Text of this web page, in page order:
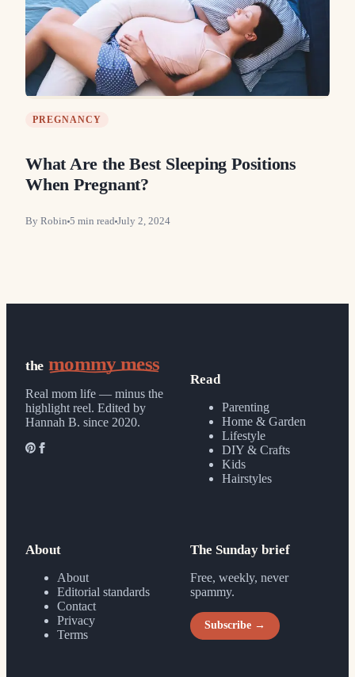
PREGNANCY
What Are the Best Sleeping Positions
When Pregnant?
By Robin 5 min read July 2, 2024
the mommy mess
Real mom life — minus the
highlight reel. Edited by
Hannah B. since 2020.
Read
Parenting
Home & Garden
Lifestyle
DIY & Crafts
Kids
Hairstyles
About
About
Editorial standards
Contact
Privacy
Terms
The Sunday brief
Free, weekly, never
spammy.
Subscribe →